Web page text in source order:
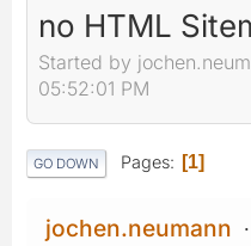
no HTML
Started by
05:52:01 PM
GO DOWN Pages 1
jochen.neumann